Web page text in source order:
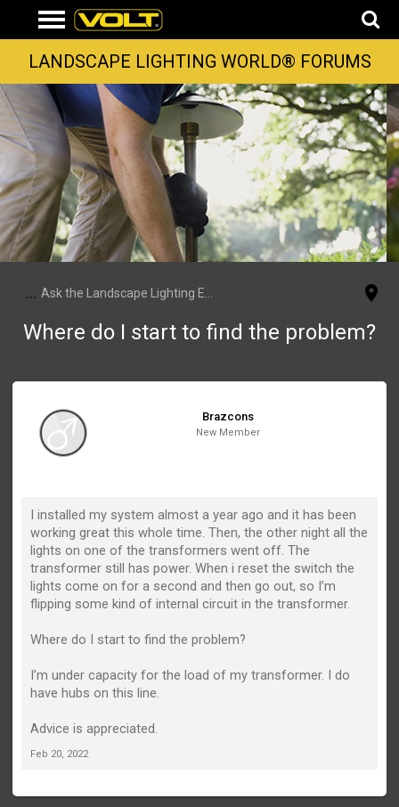
LANDSCAPE LIGHTING WORLD® FORUMS
... Ask the Landscape Lighting Experts
Where do I start to find the problem?
Brazcons
New Member
I installed my system almost a year ago and it has been
working great this whole time. Then, the other night all the
lights on one of the transformers went off. The
transformer still has power. When i reset the switch the
lights come on for a second and then go out, so I’m
flipping some kind of internal circuit in the transformer.
Where do I start to find the problem?
I’m under capacity for the load of my transformer. I do
have hubs on this line.
Advice is appreciated.
Feb 20, 2022